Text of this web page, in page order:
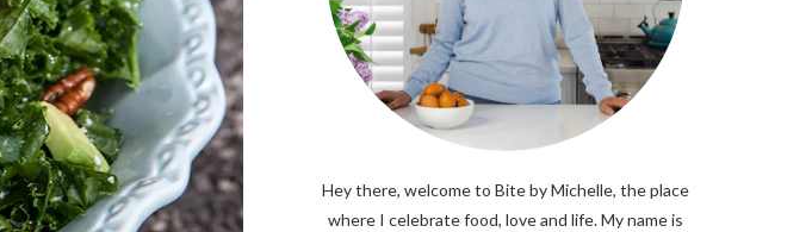
Hey there, welcome to Bite by Michelle, the place
where I celebrate food, love and life. My name is